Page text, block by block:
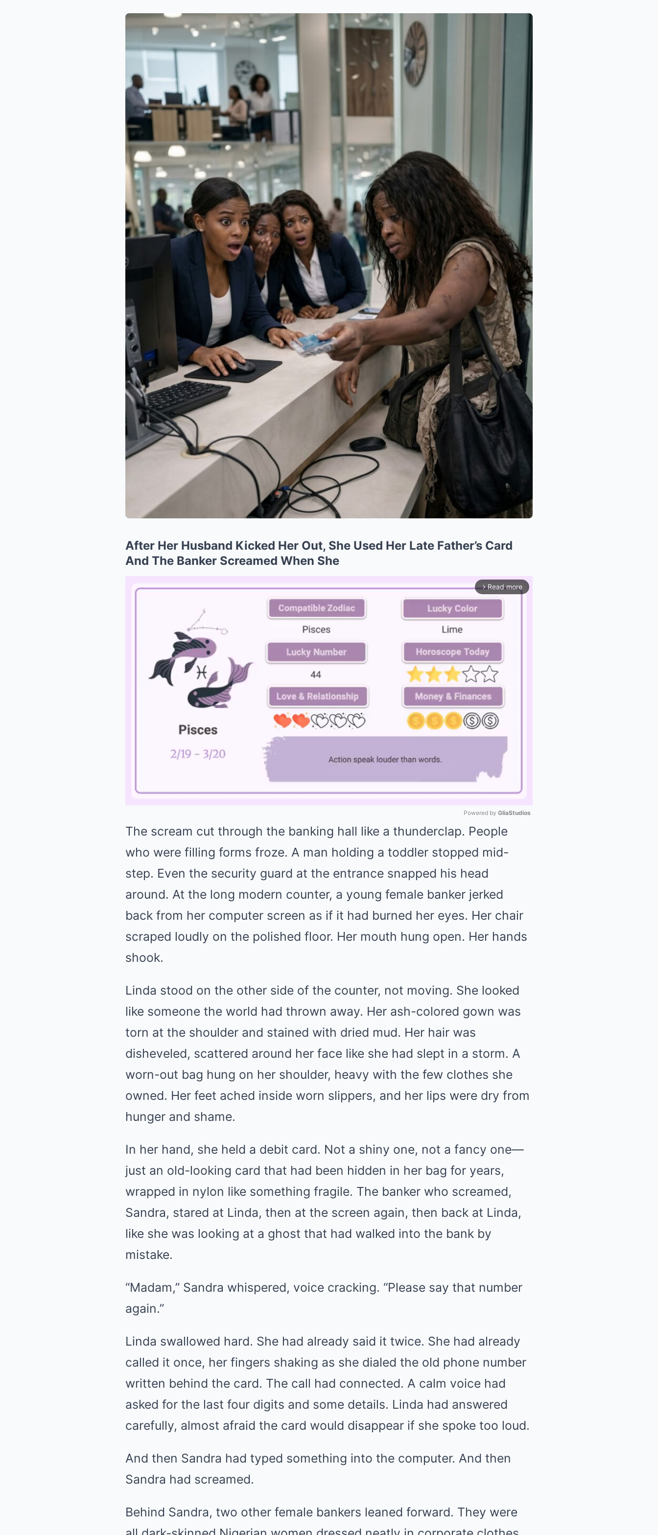
After Her Husband Kicked Her Out, She Used Her Late Father’s Card
And The Banker Screamed When She
arrow_forward_ios Read more
Mute
Powered by GliaStudios
The scream cut through the banking hall like a thunderclap. People
who were filling forms froze. A man holding a toddler stopped mid-
step. Even the security guard at the entrance snapped his head
around. At the long modern counter, a young female banker jerked
back from her computer screen as if it had burned her eyes. Her chair
scraped loudly on the polished floor. Her mouth hung open. Her hands
shook.
Linda stood on the other side of the counter, not moving. She looked
like someone the world had thrown away. Her ash-colored gown was
torn at the shoulder and stained with dried mud. Her hair was
disheveled, scattered around her face like she had slept in a storm. A
worn-out bag hung on her shoulder, heavy with the few clothes she
owned. Her feet ached inside worn slippers, and her lips were dry from
hunger and shame.
In her hand, she held a debit card. Not a shiny one, not a fancy one—
just an old-looking card that had been hidden in her bag for years,
wrapped in nylon like something fragile. The banker who screamed,
Sandra, stared at Linda, then at the screen again, then back at Linda,
like she was looking at a ghost that had walked into the bank by
mistake.
“Madam,” Sandra whispered, voice cracking. “Please say that number
again.”
Linda swallowed hard. She had already said it twice. She had already
called it once, her fingers shaking as she dialed the old phone number
written behind the card. The call had connected. A calm voice had
asked for the last four digits and some details. Linda had answered
carefully, almost afraid the card would disappear if she spoke too loud.
And then Sandra had typed something into the computer. And then
Sandra had screamed.
Behind Sandra, two other female bankers leaned forward. They were